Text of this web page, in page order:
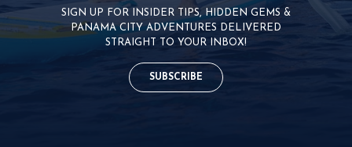
SIGN UP FOR INSIDER TIPS, HIDDEN GEMS &
PANAMA CITY ADVENTURES DELIVERED
STRAIGHT TO YOUR INBOX!
SUBSCRIBE